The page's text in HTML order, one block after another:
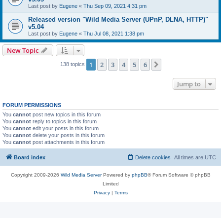
Last post by Eugene « Thu Sep 09, 2021 4:31 pm
Released version "Wild Media Server (UPnP, DLNA, HTTP)"
v5.04
Last post by Eugene « Thu Jul 08, 2021 1:38 pm
New Topic
138 topics 1 2 3 4 5 6
Jump to
FORUM PERMISSIONS
You cannot post new topics in this forum
You cannot reply to topics in this forum
You cannot edit your posts in this forum
You cannot delete your posts in this forum
You cannot post attachments in this forum
Board index All times are UTC
Delete cookies
Copyright 2009-2026 Wild Media ServerPowered by phpBB® Forum Software © phpBB
Limited
Privacy| Terms